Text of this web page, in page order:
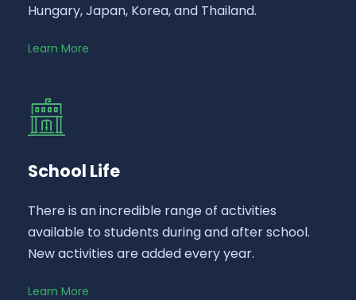
Hungary, Japan, Korea, and Thailand.
Learn More
School Life
There is an incredible range of activities
available to students during and after school.
New activities are added every year.
Learn More